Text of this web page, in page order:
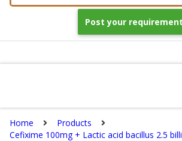
Post your requirement
Home
Products
Cefixime 100mg + Lactic acid bacillus 2.5